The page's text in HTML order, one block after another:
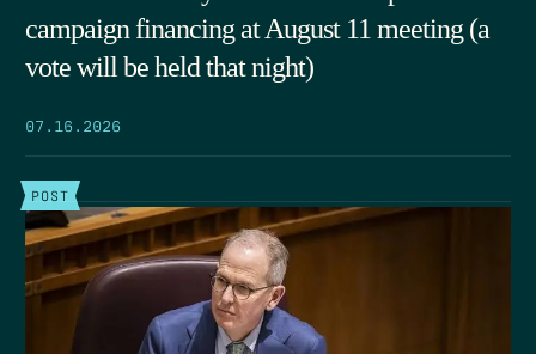
campaign financing at August 11 meeting (a
vote will be held that night)
07.16.2026
POST